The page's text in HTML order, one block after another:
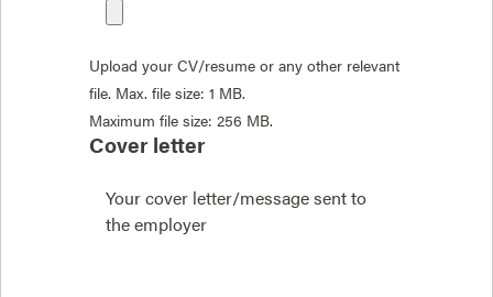
Upload your CV/resume or any other relevant
file. Max. file size: 1 MB.
Maximum file size: 256 MB.
Cover letter